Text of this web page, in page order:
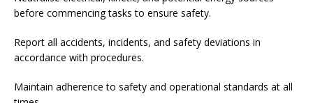
before commencing tasks to ensure safety.
Report all accidents, incidents, and safety deviations in
accordance with procedures.
Maintain adherence to safety and operational standards at all